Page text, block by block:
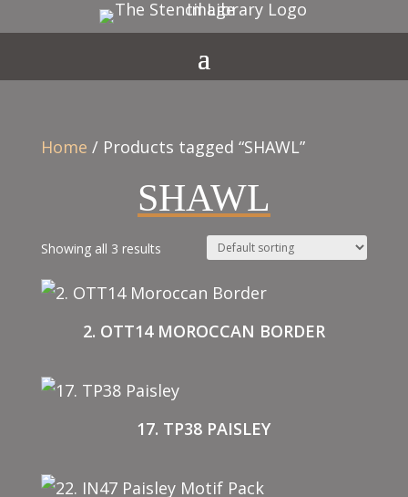
Home / Products tagged “SHAWL”
SHAWL
Showing all 3 results
2. OTT14 MOROCCAN BORDER
17. TP38 PAISLEY